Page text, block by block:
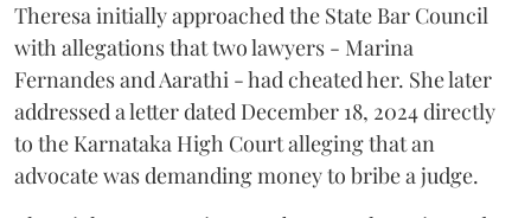
Theresa initially approached the State Bar Council
with allegations that two lawyers - Marina
Fernandes and Aarathi - had cheated her. She later
addressed a letter dated December 18, 2024 directly
to the Karnataka High Court alleging that an
advocate was demanding money to bribe a judge.